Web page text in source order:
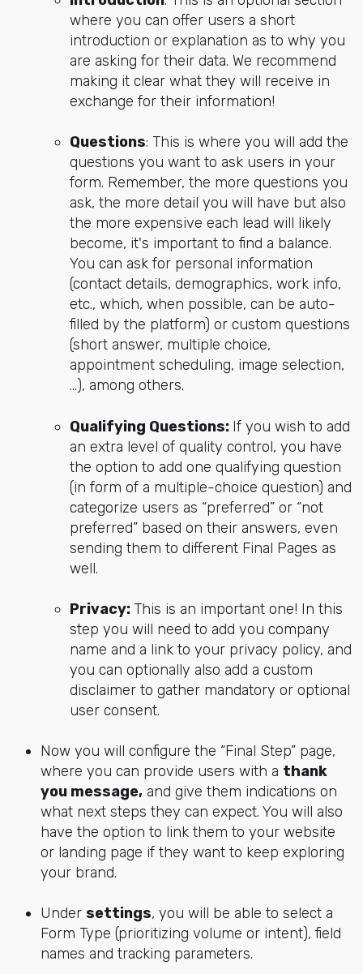
where you can offer users a short
introduction or explanation as to why you
are asking for their data. We recommend
making it clear what they will receive in
exchange for their information!
Questions: This is where you will add the
questions you want to ask users in your
form. Remember, the more questions you
ask, the more detail you will have but also
the more expensive each lead will likely
become, it's important to find a balance.
You can ask for personal information
(contact details, demographics, work info,
etc., which, when possible, can be auto-
filled by the platform) or custom questions
(short answer, multiple choice,
appointment scheduling, image selection,
…), among others.
Qualifying Questions: If you wish to add
an extra level of quality control, you have
the option to add one qualifying question
(in form of a multiple-choice question) and
categorize users as “preferred” or “not
preferred” based on their answers, even
sending them to different Final Pages as
well.
Privacy: This is an important one! In this
step you will need to add you company
name and a link to your privacy policy, and
you can optionally also add a custom
disclaimer to gather mandatory or optional
user consent.
Now you will configure the “Final Step” page,
where you can provide users with a thank
you message,and give them indications on
what next steps they can expect. You will also
have the option to link them to your website
or landing page if they want to keep exploring
your brand.
Under settings, you will be able to select a
Form Type (prioritizing volume or intent), field
names and tracking parameters.